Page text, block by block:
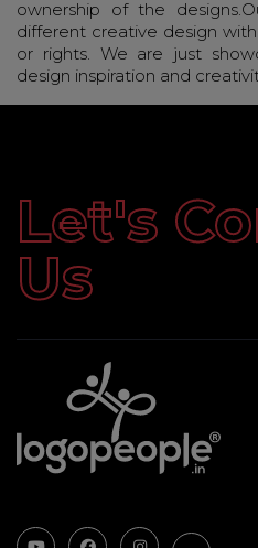
ownership of the
different creative design
or rights. We are just
design inspiration and
Let's
Us